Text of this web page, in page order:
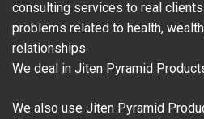
consulting services to real
problems related to health,
relationships.
We deal in Jiten Pyramid
We also use Jiten Pyramid